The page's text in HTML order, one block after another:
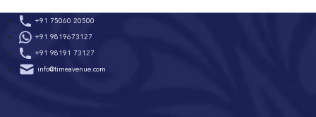
to
content
+91 75060 20500
+91 9819673127
+91 98191 73127
info@timeavenue.com